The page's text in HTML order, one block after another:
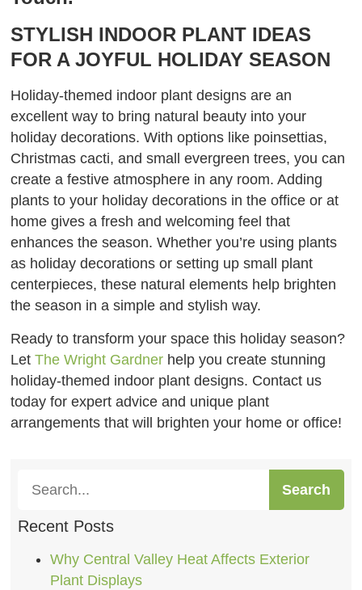
STYLISH INDOOR PLANT IDEAS
FOR A JOYFUL HOLIDAY SEASON
Holiday-themed indoor plant designs are an
excellent way to bring natural beauty into your
holiday decorations. With options like poinsettias,
Christmas cacti, and small evergreen trees, you can
create a festive atmosphere in any room. Adding
plants to your holiday decorations in the office or at
home gives a fresh and welcoming feel that
enhances the season. Whether you’re using plants
as holiday decorations or setting up small plant
centerpieces, these natural elements help brighten
the season in a simple and stylish way.
Ready to transform your space this holiday season?
LetThe Wright Gardner help you create stunning
holiday-themed indoor plant designs. Contact us
today for expert advice and unique plant
arrangements that will brighten your home or office!
Search
Recent Posts
Why Central Valley Heat Affects Exterior
Plant Displays